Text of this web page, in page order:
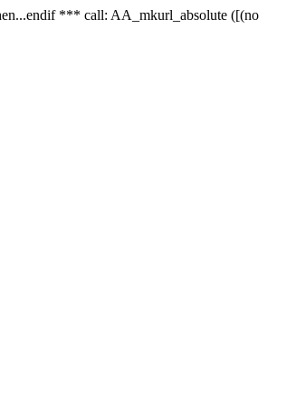
*** call: AA_mkurl_absolute ([(no